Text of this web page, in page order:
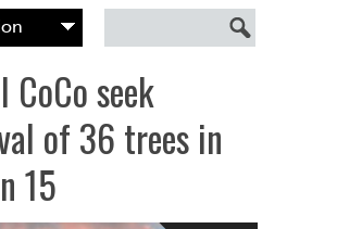
CoCo seek
of 36 trees in
15